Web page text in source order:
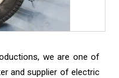
we are one of
and supplier of electric